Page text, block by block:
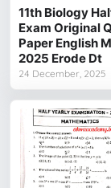
11th Biology
Exam Original
Paper English
2025 Erode Dt
24 December, 2025